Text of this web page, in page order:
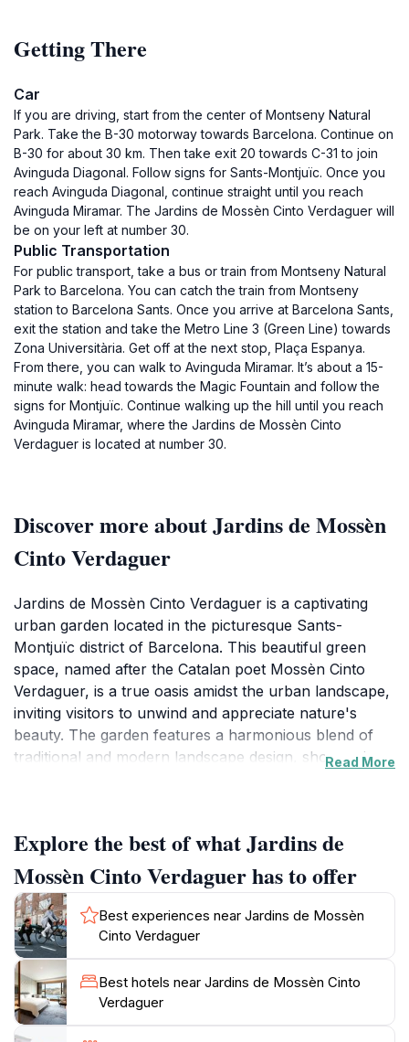
Getting There
Car
If you are driving, start from the center of Montseny Natural
Park. Take the B-30 motorway towards Barcelona. Continue on
B-30 for about 30 km. Then take exit 20 towards C-31 to join
Avinguda Diagonal. Follow signs for Sants-Montjuïc. Once you
reach Avinguda Diagonal, continue straight until you reach
Avinguda Miramar. The Jardins de Mossèn Cinto Verdaguer will
be on your left at number 30.
Public Transportation
For public transport, take a bus or train from Montseny Natural
Park to Barcelona. You can catch the train from Montseny
station to Barcelona Sants. Once you arrive at Barcelona Sants,
exit the station and take the Metro Line 3 (Green Line) towards
Zona Universitària. Get off at the next stop, Plaça Espanya.
From there, you can walk to Avinguda Miramar. It’s about a 15-
minute walk: head towards the Magic Fountain and follow the
signs for Montjuïc. Continue walking up the hill until you reach
Avinguda Miramar, where the Jardins de Mossèn Cinto
Verdaguer is located at number 30.
Discover more about Jardins de Mossèn
Cinto Verdaguer
Jardins de Mossèn Cinto Verdaguer is a captivating
urban garden located in the picturesque Sants-
Montjuïc district of Barcelona. This beautiful green
space, named after the Catalan poet Mossèn Cinto
Verdaguer, is a true oasis amidst the urban landscape,
inviting visitors to unwind and appreciate nature's
beauty. The garden features a harmonious blend of
traditional and modern landscape design, showcasing
tourists can enjoy leisurely walks and moments of
reflection.
As you wander through the gardens, take note of the
diverse plant species, each chosen for its unique
beauty and ecological importance. The garden is also
home to several charming sculptures and artistic
installations that enhance its tranquil atmosphere.
Don't miss the opportunity to sit by one of the many
Read More
Explore the best of what Jardins de
Mossèn Cinto Verdaguer has to offer
Best experiences near Jardins de Mossèn
Cinto Verdaguer
Best hotels near Jardins de Mossèn Cinto
Verdaguer